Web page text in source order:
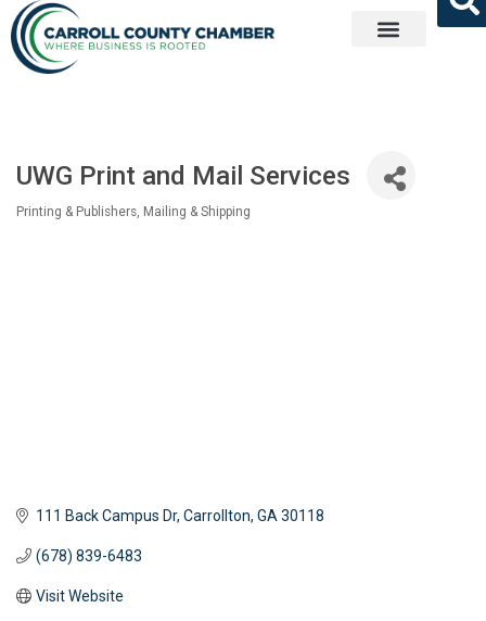
UWG Print and Mail Services
Printing & Publishers Mailing & Shipping
111 Back Campus Dr Carrollton GA 30118
(678) 839-6483
Visit Website